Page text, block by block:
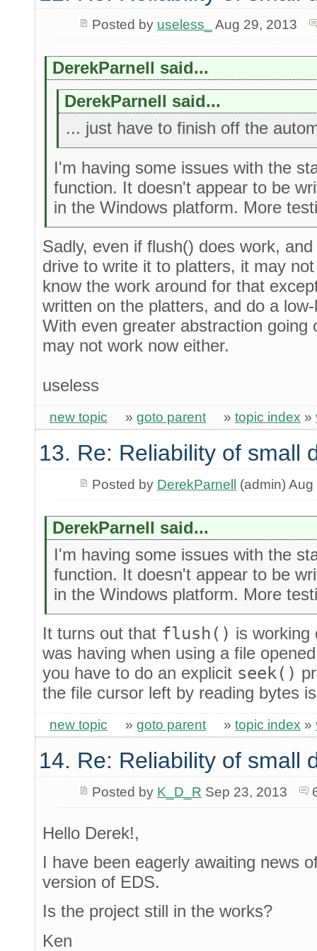
Posted by useless_ Aug 29, 2013
DerekParnell said...
DerekParnell said...
... just have to finish off the
I'm having some issues with the
function. It doesn't appear to be
in the Windows platform. More
Sadly, even if flush() does work,
drive to write it to platters, it may
know the work around for that
written on the platters, and do a
With even greater abstraction going
may not work now either.
useless
new topic » goto parent » topic index »
13. Re: Reliability of small
Posted by DerekParnell (admin)
DerekParnell said...
I'm having some issues with the
function. It doesn't appear to be
in the Windows platform. More
It turns out that flush() is working
was having when using a file
you have to do an explicit seek()
the file cursor left by reading bytes
new topic » goto parent » topic index »
14. Re: Reliability of small
Posted by K_D_R Sep 23, 2013
Hello Derek!,
I have been eagerly awaiting news
version of EDS.
Is the project still in the works?
Ken